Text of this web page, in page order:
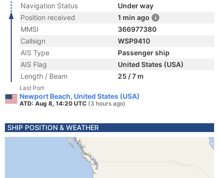
Navigation Status
Under way
Position received
1 min ago
MMSI
366977380
Callsign
WSP9410
AIS Type
Passenger ship
AIS Flag
United States (USA)
Length / Beam
25 / 7 m
Last Port
Newport Beach, United States (USA)
ATD: Aug 8, 14:20 UTC (3 hours ago)
SHIP POSITION & WEATHER